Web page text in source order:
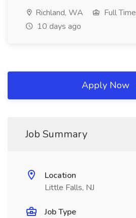
Richland, WA Full Time
10 days ago
Apply Now
Job Summary
Location
Little Falls, NJ
Job Type